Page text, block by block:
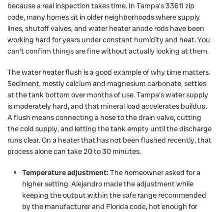
because a real inspection takes time. In Tampa’s 33611 zip
code, many homes sit in older neighborhoods where supply
lines, shutoff valves, and water heater anode rods have been
working hard for years under constant humidity and heat. You
can’t confirm things are fine without actually looking at them.
The water heater flush is a good example of why time matters.
Sediment, mostly calcium and magnesium carbonate, settles
at the tank bottom over months of use. Tampa’s water supply
is moderately hard, and that mineral load accelerates buildup.
A flush means connecting a hose to the drain valve, cutting
the cold supply, and letting the tank empty until the discharge
runs clear. On a heater that has not been flushed recently, that
process alone can take 20 to 30 minutes.
Temperature adjustment: The homeowner asked for a
higher setting. Alejandro made the adjustment while
keeping the output within the safe range recommended
by the manufacturer and Florida code, hot enough for